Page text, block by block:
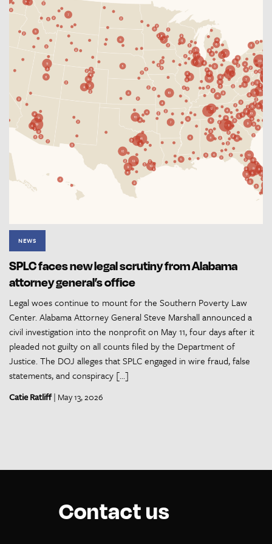
NEWS
SPLC faces new legal scrutiny from Alabama
attorney general’s office
Legal woes continue to mount for the Southern Poverty Law
Center. Alabama Attorney General Steve Marshall announced a
civil investigation into the nonprofit on May 11, four days after it
pleaded not guilty on all counts filed by the Department of
Justice. The DOJ alleges that SPLC engaged in wire fraud, false
statements, and conspiracy […]
Catie Ratliff| May 13, 2026
Contact us